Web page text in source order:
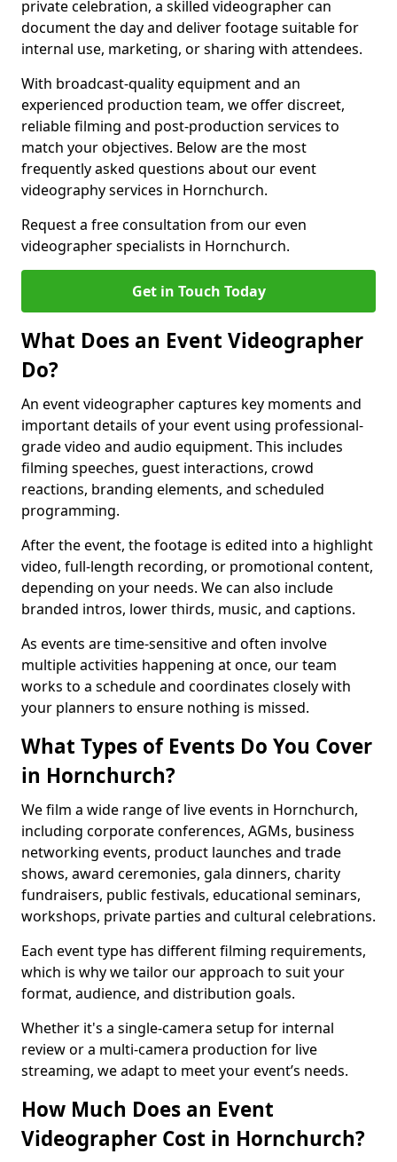
private celebration, a skilled videographer can
document the day and deliver footage suitable for
internal use, marketing, or sharing with attendees.
With broadcast-quality equipment and an
experienced production team, we offer discreet,
reliable filming and post-production services to
match your objectives. Below are the most
frequently asked questions about our event
videography services in Hornchurch.
Request a free consultation from our even
videographer specialists in Hornchurch.
Get in Touch Today
What Does an Event Videographer
Do?
An event videographer captures key moments and
important details of your event using professional-
grade video and audio equipment. This includes
filming speeches, guest interactions, crowd
reactions, branding elements, and scheduled
programming.
After the event, the footage is edited into a highlight
video, full-length recording, or promotional content,
depending on your needs. We can also include
branded intros, lower thirds, music, and captions.
As events are time-sensitive and often involve
multiple activities happening at once, our team
works to a schedule and coordinates closely with
your planners to ensure nothing is missed.
What Types of Events Do You Cover
in Hornchurch?
We film a wide range of live events in Hornchurch,
including corporate conferences, AGMs, business
networking events, product launches and trade
shows, award ceremonies, gala dinners, charity
fundraisers, public festivals, educational seminars,
workshops, private parties and cultural celebrations.
Each event type has different filming requirements,
which is why we tailor our approach to suit your
format, audience, and distribution goals.
Whether it's a single-camera setup for internal
review or a multi-camera production for live
streaming, we adapt to meet your event’s needs.
How Much Does an Event
Videographer Cost in Hornchurch?